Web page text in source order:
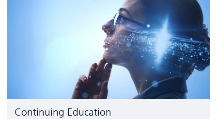
Continuing Education